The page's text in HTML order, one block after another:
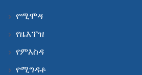
የሚሞዳ
የዜእፕዝ
የምእስዳ
የሚግዳቶ